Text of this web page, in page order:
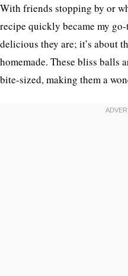
With friends stopping by or
recipe quickly became my
delicious they are; it’s about
homemade. These bliss balls
bite-sized, making them a